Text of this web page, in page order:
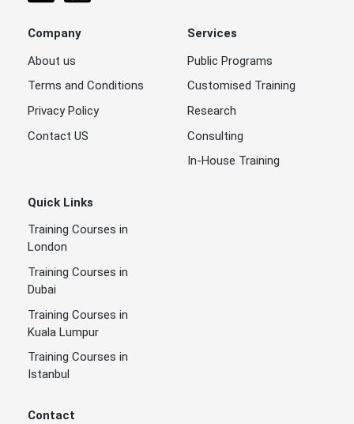
Company
About us
Terms and Conditions
Privacy Policy
Contact US
Services
Public Programs
Customised Training
Research
Consulting
In-House Training
Quick Links
Training Courses in
London
Training Courses in
Dubai
Training Courses in
Kuala Lumpur
Training Courses in
Istanbul
Contact